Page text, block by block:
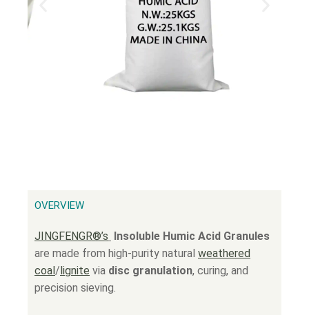
OVERVIEW
JINGFENGR®’s Insoluble Humic Acid Granules
are made from high-purity natural weathered
coal/lignite via disc granulation, curing, and
precision sieving.